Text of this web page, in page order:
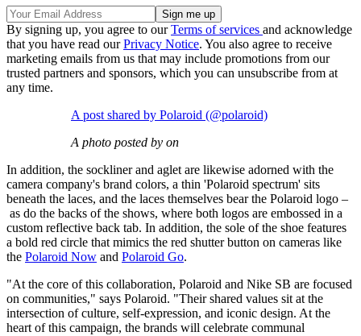
By signing up, you agree to ourTerms of services and acknowledge
that you have read ourPrivacy Notice. You also agree to receive
marketing emails from us that may include promotions from our
trusted partners and sponsors, which you can unsubscribe from at
any time.
A post shared by Polaroid (@polaroid)
A photo posted by on
In addition, the sockliner and aglet are likewise adorned with the
camera company's brand colors, a thin 'Polaroid spectrum' sits
beneath the laces, and the laces themselves bear the Polaroid logo –
as do the backs of the shows, where both logos are embossed in a
custom reflective back tab. In addition, the sole of the shoe features
a bold red circle that mimics the red shutter button on cameras like
the Polaroid Now and Polaroid Go.
"At the core of this collaboration, Polaroid and Nike SB are focused
on communities," says Polaroid. "Their shared values sit at the
intersection of culture, self-expression, and iconic design. At the
heart of this campaign, the brands will celebrate communal